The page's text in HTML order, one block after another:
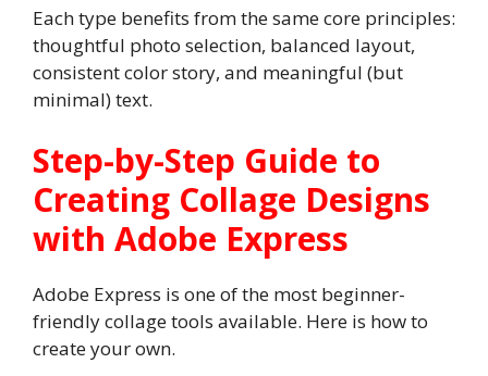
Each type benefits from the same core principles:
thoughtful photo selection, balanced layout,
consistent color story, and meaningful (but
minimal) text.
Step-by-Step Guide to
Creating Collage Designs
with Adobe Express
Adobe Express is one of the most beginner-
friendly collage tools available. Here is how to
create your own.